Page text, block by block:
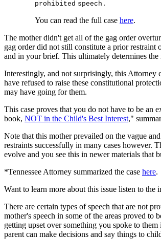
prohibited speec h .
You can read the full case here.
The mother didn't get all of the gag order
gag order did not still constitute a prior restraint
and in your brief. This ultimately determines
Interestingly, and not surprisingly, this Attorney
have refused to raise these constitutional
may have going for them.
This case proves that you do not have to be an
book, NOT in the Child's Best Interest,"
Note that this mother prevailed on the vague
restraints successfully in many cases however.
evolve and you see this in newer materials that
*Tennessee Attorney summarized the case here.
Want to learn more about this issue listen to
There are certain types of speech that are not
mother's speech in some of the areas proved
getting upset over something you spoke to
parent can make decisions and say things to